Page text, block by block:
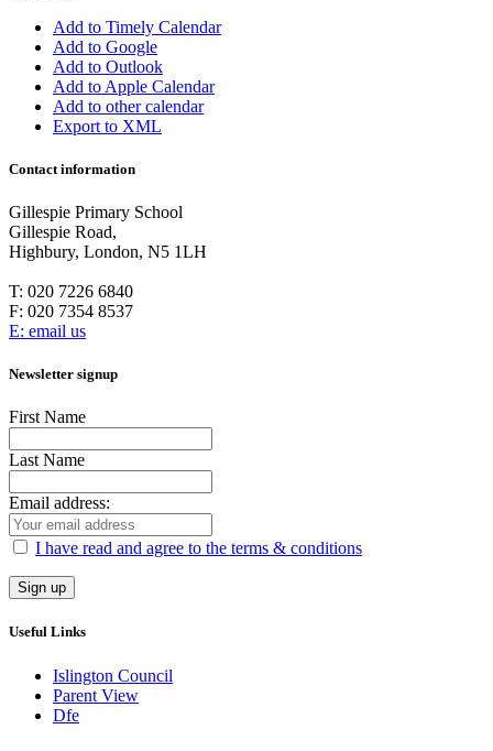
Add to Timely Calendar
Add to Google
Add to Outlook
Add to Apple Calendar
Add to other calendar
Export to XML
Contact information
Gillespie Primary School
Gillespie Road,
Highbury, London, N5 1LH
T: 020 7226 6840
F: 020 7354 8537
E: email us
Newsletter signup
First Name
Last Name
Email address:
I have read and agree to the terms & conditions
Useful Links
Islington Council
Parent View
Dfe